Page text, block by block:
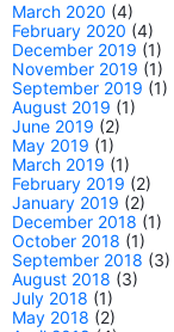
March 2020 (4)
February 2020 (4)
December 2019 (1)
November 2019 (1)
September 2019 (1)
August 2019 (1)
June 2019 (2)
May 2019 (1)
March 2019 (1)
February 2019 (2)
January 2019 (2)
December 2018 (1)
October 2018 (1)
September 2018 (3)
August 2018 (3)
July 2018 (1)
May 2018 (2)